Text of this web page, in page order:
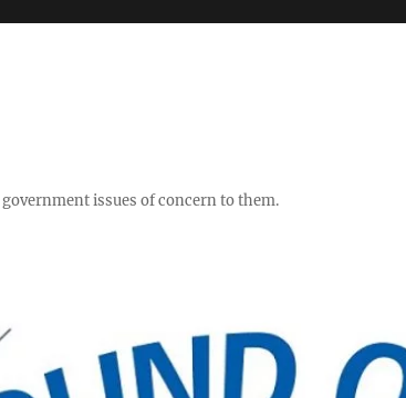
issues of concern to them.